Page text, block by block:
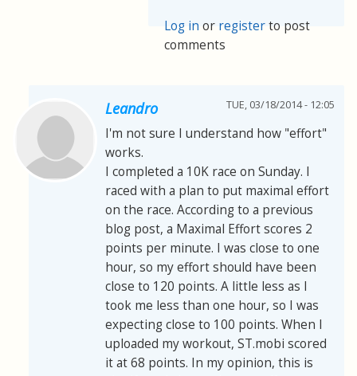
Log in or registerto post
comments
Leandro TUE, 03/18/2014 - 12:05
I'm not sure I understand how "effort"
works.
I completed a 10K race on Sunday. I
raced with a plan to put maximal effort
on the race. According to a previous
blog post, a Maximal Effort scores 2
points per minute. I was close to one
hour, so my effort should have been
close to 120 points. A little less as I
took me less than one hour, so I was
expecting close to 100 points. When I
uploaded my workout, ST.mobi scored
it at 68 points. In my opinion, this is